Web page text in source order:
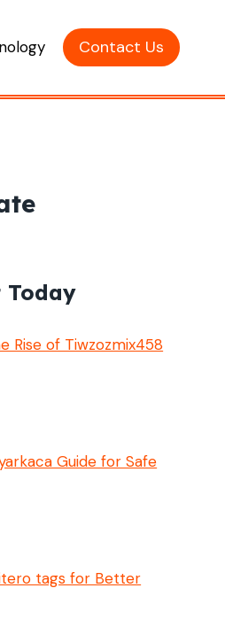
Contact Us
Today
Rise of Tiwzozmix458
Guide for Safe
tags for Better